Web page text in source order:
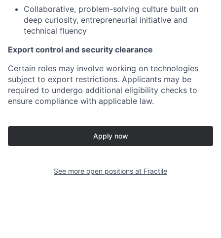
Collaborative, problem-solving culture built on
deep curiosity, entrepreneurial initiative and
technical fluency
Export control and security clearance
Certain roles may involve working on technologies
subject to export restrictions. Applicants may be
required to undergo additional eligibility checks to
ensure compliance with applicable law.
Apply now
See more open positions at Fractile